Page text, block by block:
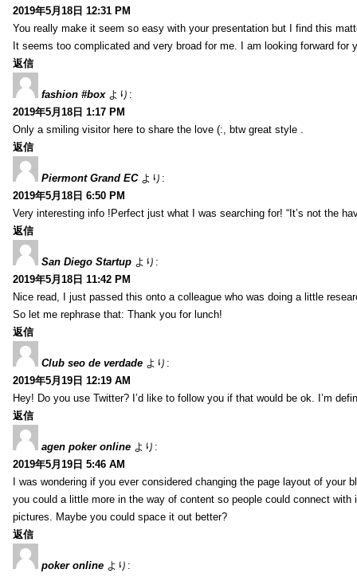
2019年5月18日 12:31 PM
You really make it seem so easy with your presentation but I find this
It seems too complicated and very broad for me. I am looking forward
返信
fashion #box より:
2019年5月18日 1:17 PM
Only a smiling visitor here to share the love (:, btw great style .
返信
Piermont Grand EC より:
2019年5月18日 6:50 PM
Very interesting info !Perfect just what I was searching for! “It’s not the
返信
San Diego Startup より:
2019年5月18日 11:42 PM
Nice read, I just passed this onto a colleague who was doing a little
So let me rephrase that: Thank you for lunch!
返信
Club seo de verdade より:
2019年5月19日 12:19 AM
Hey! Do you use Twitter? I’d like to follow you if that would be ok. I’m
返信
agen poker online より:
2019年5月19日 5:46 AM
I was wondering if you ever considered changing the page layout of
you could a little more in the way of content so people could connect
pictures. Maybe you could space it out better?
返信
poker online より: